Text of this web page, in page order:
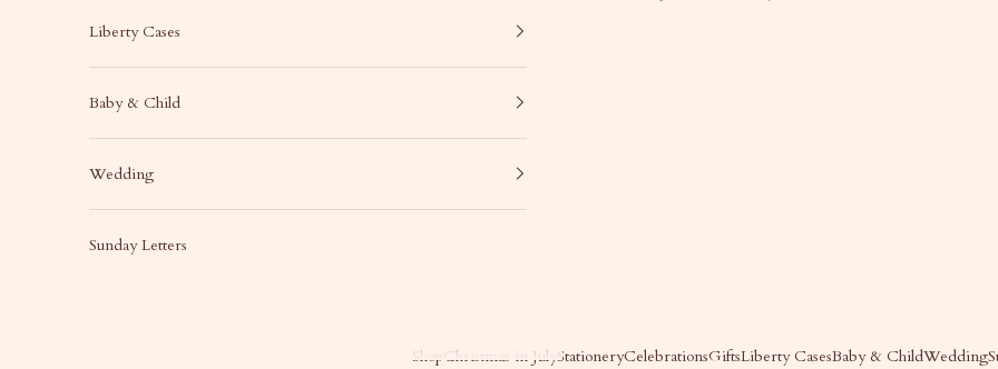
Shop Christmas in JulyStationeryCelebrationsGiftsLiberty CasesBaby & ChildWedding
Liberty Cases
Baby & Child
Wedding
Sunday Letters